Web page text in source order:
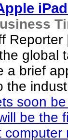
iPad
global
a brief
the
soon
be the